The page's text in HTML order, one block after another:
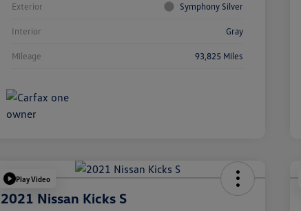
Exterior Symphony Silver
Interior Gray
Mileage 93,825 Miles
Play Video
2021 Nissan Kicks S